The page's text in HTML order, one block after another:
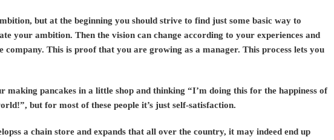
but at the beginning you should strive to find just some basic way to
your ambition. Then the vision can change according to your experiences and
company. This is proof that you are growing as a manager. This process lets you
making pancakes in a little shop and thinking “I’m doing this for the happiness of
but for most of these people it’s just self-satisfaction.
a chain store and expands that all over the country, it may indeed end up